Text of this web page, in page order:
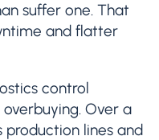
suffer one. That
and flatter
control
Over a
production lines and